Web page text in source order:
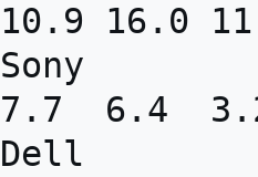
10.9 16.0
Sony
7.7  6.4
Dell